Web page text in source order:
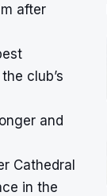
after
club’s
and
Cathedral
in the